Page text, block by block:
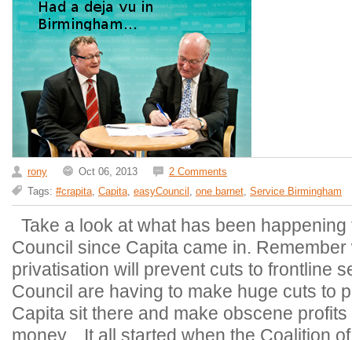
rony Oct 06, 2013
2 Comments
Tags: #crapita, Capita, easyCouncil , one barnet, Service Birmingham
Take a look at what has been
Council since Capita came in.
privatisation will prevent cuts to frontline
Council are having to make huge cuts to
Capita sit there and make obscene profits
money. It all started when the Coalition